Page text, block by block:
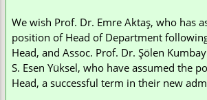
We wish Prof. Dr. Emre Aktaş, who has
position of Head of Department
Head, and Assoc. Prof. Dr. Şölen Kumbay
S. Esen Yüksel, who have assumed the
Head, a successful term in their new